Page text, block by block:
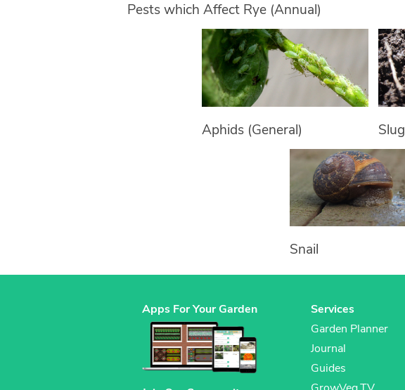
Pests which Affect Rye (Annual)
Aphids (General) Slug
Snail
Apps For Your Garden
Services
Garden Planner
Journal
Guides